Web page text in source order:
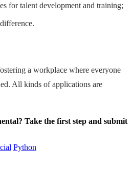
for talent development and training;
a workplace where everyone
All kinds of applications are
Take the first step and submit
Python